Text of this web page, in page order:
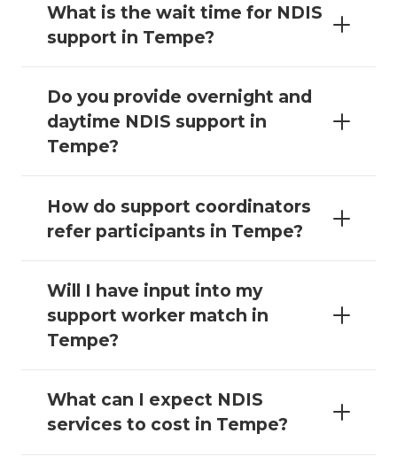
What is the wait time for NDIS
support in Tempe?
Do you provide overnight and
daytime NDIS support in
Tempe?
How do support coordinators
refer participants in Tempe?
Will I have input into my
support worker match in
Tempe?
What can I expect NDIS
services to cost in Tempe?